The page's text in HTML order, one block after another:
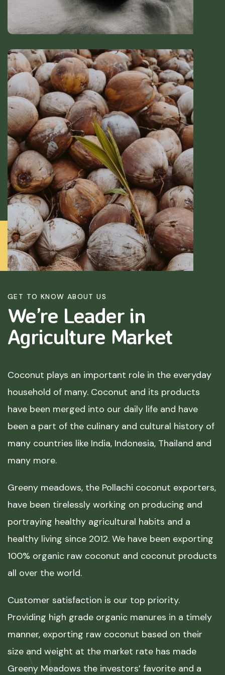
GET TO KNOW ABOUT US
We’re Leader in
Agriculture Market
Coconut plays an important role in the everyday
household of many. Coconut and its products
have been merged into our daily life and have
been a part of the culinary and cultural history of
many countries like India, Indonesia, Thailand and
many more.
Greeny meadows, the Pollachi coconut exporters,
have been tirelessly working on producing and
portraying healthy agricultural habits and a
healthy living since 2012. We have been exporting
100% organic raw coconut and coconut products
all over the world.
Customer satisfaction is our top priority.
Providing high grade organic manures in a timely
manner, exporting raw coconut based on their
size and weight at the market rate has made
Greeny Meadows the investors’ favorite and a